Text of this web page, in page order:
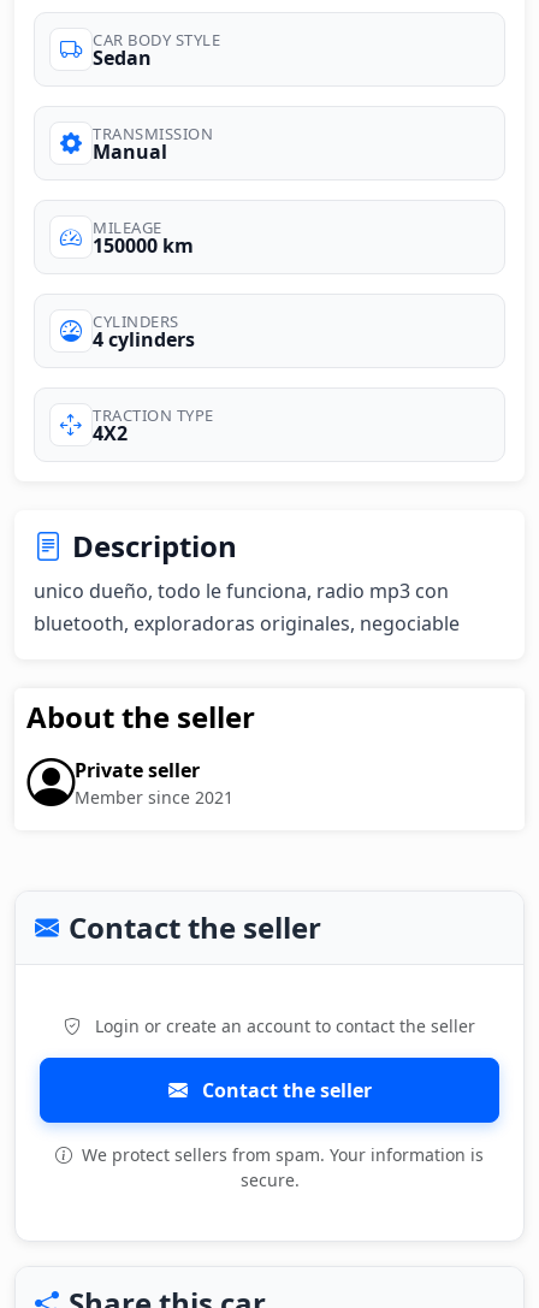
CAR BODY STYLE
Sedan
TRANSMISSION
Manual
MILEAGE
150000 km
CYLINDERS
4 cylinders
TRACTION TYPE
4X2
Description
unico dueño, todo le funciona, radio mp3 con
bluetooth, exploradoras originales, negociable
About the seller
Private seller
Member since 2021
Contact the seller
Login or create an account to contact the seller
Contact the seller
We protect sellers from spam. Your information is
secure.